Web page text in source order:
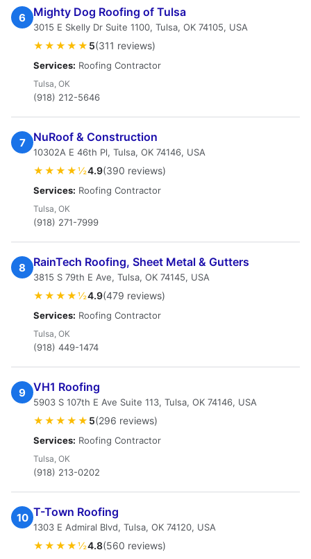
6 Mighty Dog Roofing of Tulsa
3015 E Skelly Dr Suite 1100, Tulsa, OK 74105, USA
★★★★★ 5(311 reviews)
Services: Roofing Contractor
Tulsa, OK
(918) 212-5646
7 NuRoof & Construction
10302A E 46th Pl, Tulsa, OK 74146, USA
★★★★½4.9(390 reviews)
Services: Roofing Contractor
Tulsa, OK
(918) 271-7999
8 RainTech Roofing, Sheet Metal & Gutters
3815 S 79th E Ave, Tulsa, OK 74145, USA
★★★★½4.9(479 reviews)
Services: Roofing Contractor
Tulsa, OK
(918) 449-1474
9 VH1 Roofing
5903 S 107th E Ave Suite 113, Tulsa, OK 74146, USA
★★★★★ 5(296 reviews)
Services: Roofing Contractor
Tulsa, OK
(918) 213-0202
10 T-Town Roofing
1303 E Admiral Blvd, Tulsa, OK 74120, USA
★★★★½4.8(560 reviews)